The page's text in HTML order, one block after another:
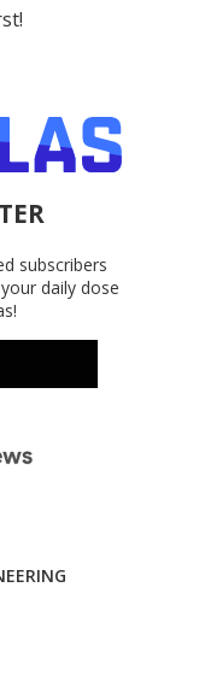
subscribers
daily dose